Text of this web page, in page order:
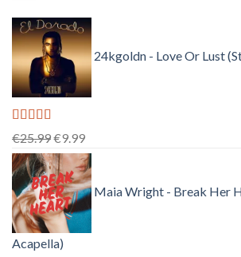
24kgoldn - Love Or Lust
Rated5.00
out of 5
€25.99Original
price
was:
€25.99.
€9.99Current
price
is:
€9.99.
Maia Wright - Break Her
Acapella)